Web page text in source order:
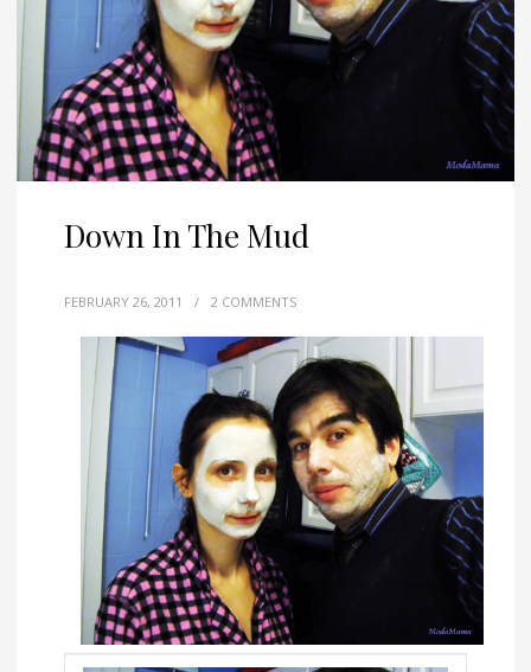
Down In The Mud
FEBRUARY 26, 2011 / 2 COMMENTS